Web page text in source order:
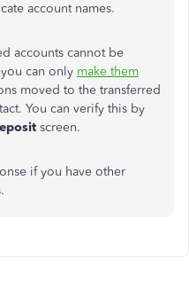
account names.
accounts cannot be
can only make them
moved to the transferred
You can verify this by
screen.
if you have other